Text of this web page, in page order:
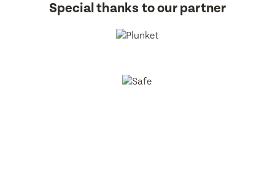
Special thanks to our partner